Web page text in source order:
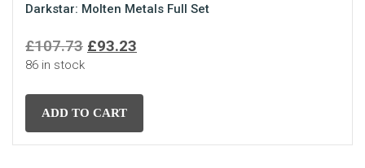
Darkstar: Molten Metals Full Set
£107.73 Original
£107.73.
£93.23
86 in stock
ADD TO CART